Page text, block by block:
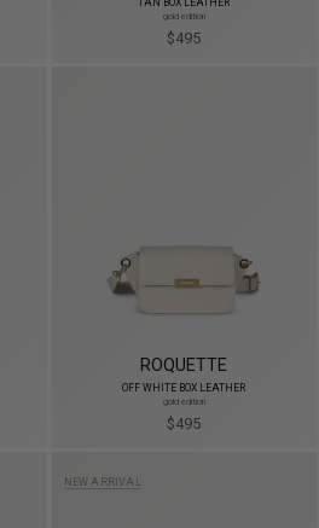
gold edition
$495
ROQUETTE
OFF WHITE BOX LEATHER
gold edition
$495
NEW ARRIVAL